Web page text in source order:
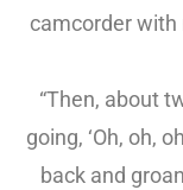
camcorder with
“Then, about
going, ‘Oh, oh,
back and